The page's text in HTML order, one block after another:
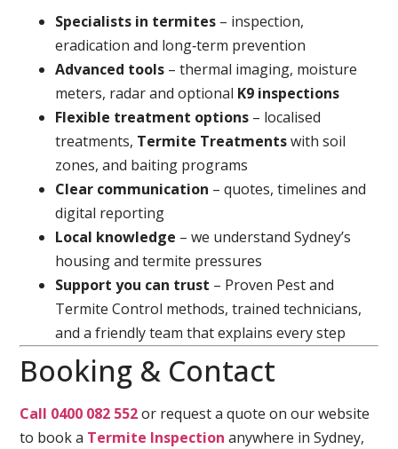
Specialists in termites – inspection,
eradication and long‑term prevention
Advanced tools – thermal imaging, moisture
meters, radar and optional K9 inspections
Flexible treatment options – localised
treatments, Termite Treatmentswith soil
zones, and baiting programs
Clear communication – quotes, timelines and
digital reporting
Local knowledge – we understand Sydney’s
housing and termite pressures
Support you can trust – Proven Pest and
Termite Control methods, trained technicians,
and a friendly team that explains every step
Booking & Contact
Call 0400 082 552or request a quote on our website
to book a Termite Inspection anywhere in Sydney,